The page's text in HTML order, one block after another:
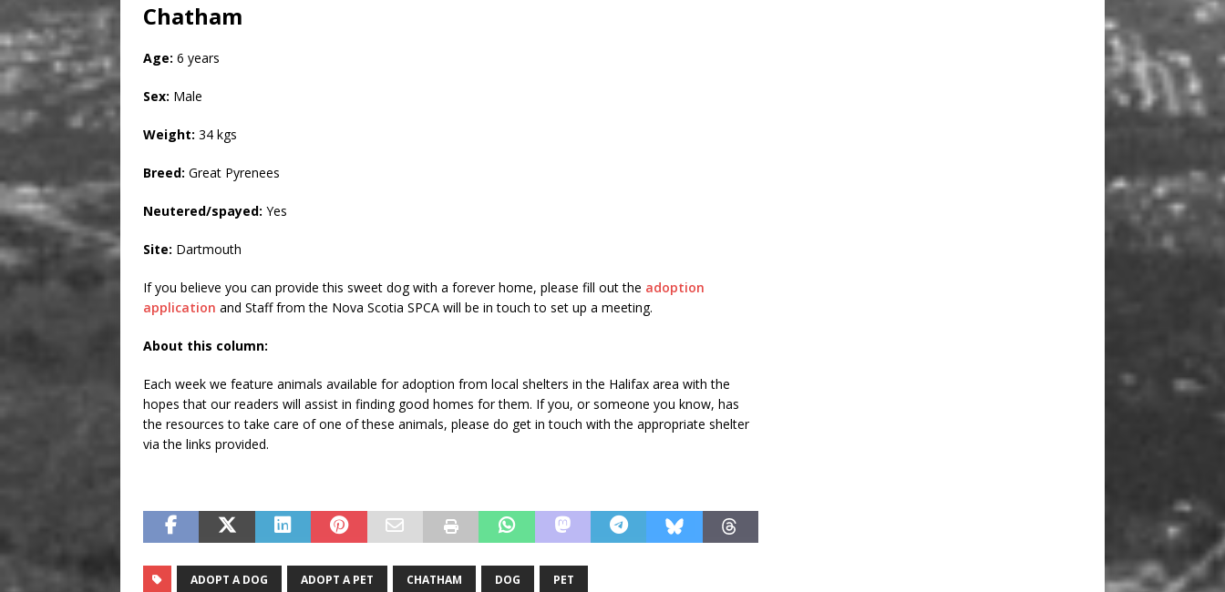
Chatham
Age: 6 years
Sex: Male
Weight: 34 kgs
Breed: Great Pyrenees
Neutered/spayed: Yes
Site: Dartmouth
If you believe you can provide this sweet dog with a forever home, please fill out the adoption
application and Staff from the Nova Scotia SPCA will be in touch to set up a meeting.
About this column:
Each week we feature animals available for adoption from local shelters in the Halifax area with the
hopes that our readers will assist in finding good homes for them. If you, or someone you know, has
the resources to take care of one of these animals, please do get in touch with the appropriate shelter
via the links provided.
ADOPT A DOG ADOPT A PET CHATHAM DOG PET